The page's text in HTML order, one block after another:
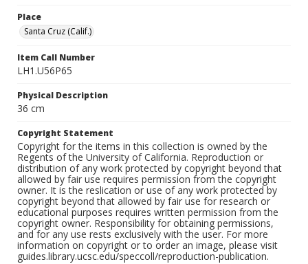
Place
Santa Cruz (Calif.)
Item Call Number
LH1.U56P65
Physical Description
36 cm
Copyright Statement
Copyright for the items in this collection is owned by the
Regents of the University of California. Reproduction or
distribution of any work protected by copyright beyond that
allowed by fair use requires permission from the copyright
owner. It is the reslication or use of any work protected by
copyright beyond that allowed by fair use for research or
educational purposes requires written permission from the
copyright owner. Responsibility for obtaining permissions,
and for any use rests exclusively with the user. For more
information on copyright or to order an image, please visit
guides.library.ucsc.edu/speccoll/reproduction-publication.